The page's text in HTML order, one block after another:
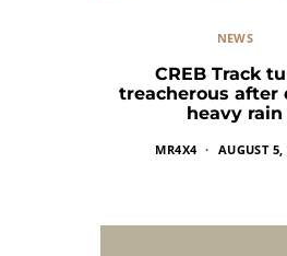
NEWS
CREB Track
treacherous after
heavy rain
MR4X4 AUGUST 5,